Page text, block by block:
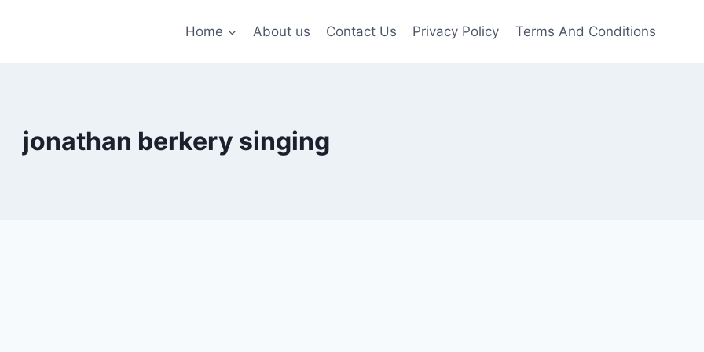
Home About us Contact Us Privacy Policy Terms And Conditions
jonathan berkery singing